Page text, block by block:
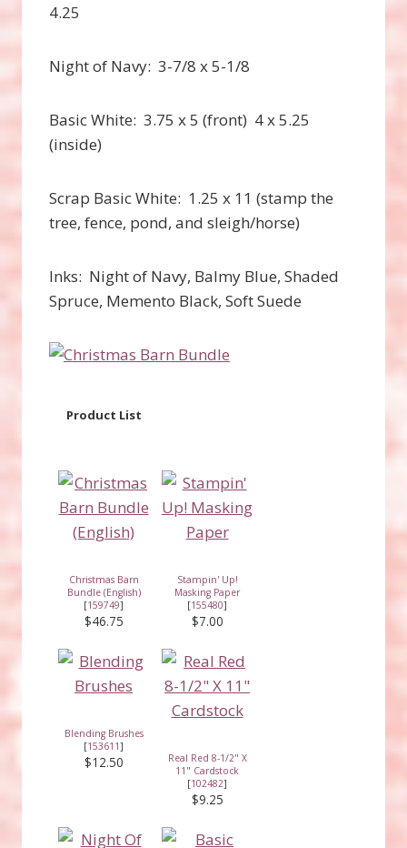
4.25
Night of Navy: 3-7/8 x 5-1/8
Basic White: 3.75 x 5 (front) 4 x 5.25
(inside)
Scrap Basic White: 1.25 x 11 (stamp the
tree, fence, pond, and sleigh/horse)
Inks: Night of Navy, Balmy Blue, Shaded
Spruce, Memento Black, Soft Suede
Product List
Christmas Barn
Bundle (English)
[159749]
$46.75
Stampin' Up!
Masking Paper
[155480]
$7.00
Blending Brushes
[153611]
$12.50
Real Red 8-1/2" X
11" Cardstock
[102482]
$9.25